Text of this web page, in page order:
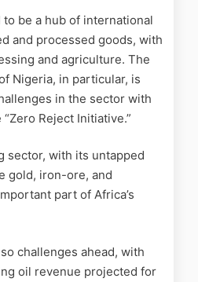
be a hub of international
and processed goods, with
and agriculture. The
Nigeria, in particular, is
in the sector with
Reject Initiative.”
sector, with its untapped
gold, iron-ore, and
part of Africa’s
challenges ahead, with
oil revenue projected for